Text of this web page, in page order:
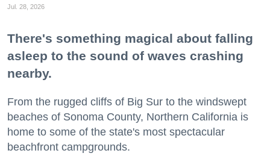
Jul. 28, 2026
There's something magical about falling
asleep to the sound of waves crashing
nearby.
From the rugged cliffs of Big Sur to the windswept
beaches of Sonoma County, Northern California is
home to some of the state's most spectacular
beachfront campgrounds.